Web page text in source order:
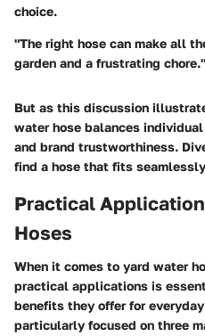
choice.
"The right hose can make all
garden and a frustrating chore."
But as this discussion
water hose balances
and brand trustworthiness.
find a hose that fits
Practical
Hoses
When it comes to yard water
practical applications is
benefits they offer for
particularly focused on three